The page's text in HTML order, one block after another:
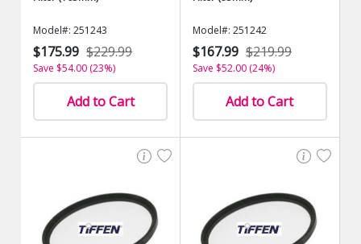
Model#: 251243
$175.99 $229.99
Save $54.00 (23%)
Add to Cart
Model#: 251242
$167.99 $219.99
Save $52.00 (24%)
Add to Cart